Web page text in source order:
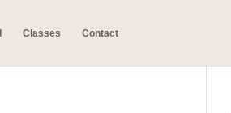
Classes Contact